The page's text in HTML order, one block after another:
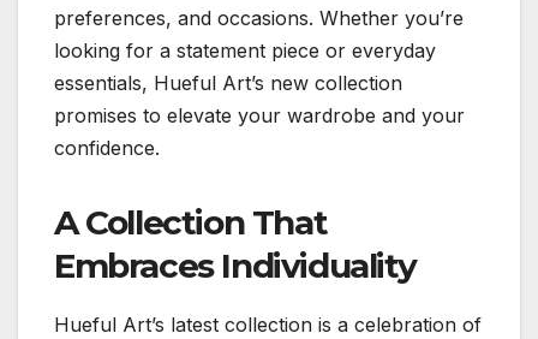
preferences, and occasions. Whether you’re
looking for a statement piece or everyday
essentials, Hueful Art’s new collection
promises to elevate your wardrobe and your
confidence.
A Collection That
Embraces Individuality
Hueful Art’s latest collection is a celebration of